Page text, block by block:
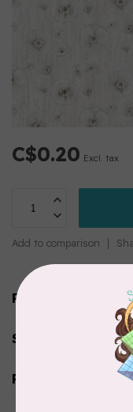
C$0.20 Excl. tax
Add to comparison
Product
Specifications
Reviews